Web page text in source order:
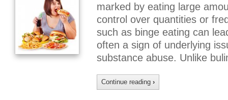
marked by eating large
control over quantities or
such as binge eating can
often a sign of underlying
substance abuse. Unlike
Continue reading ›